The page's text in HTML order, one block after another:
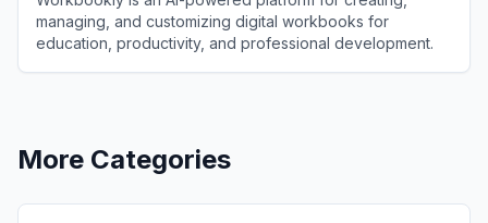
managing, and customizing digital workbooks for
education, productivity, and professional development.
More Categories